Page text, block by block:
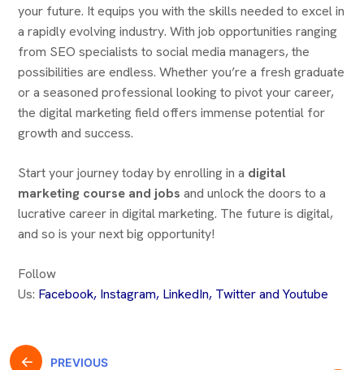
your future. It equips you with the skills needed to excel in
a rapidly evolving industry. With job opportunities ranging
from SEO specialists to social media managers, the
possibilities are endless. Whether you’re a fresh graduate
or a seasoned professional looking to pivot your career,
the digital marketing field offers immense potential for
growth and success.
Start your journey today by enrolling in a digital
marketing course and jobs and unlock the doors to a
lucrative career in digital marketing. The future is digital,
and so is your next big opportunity!
Follow
Us: Facebook, Instagram, LinkedIn, Twitterand Youtube
PREVIOUS